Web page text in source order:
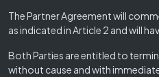
The Partner Agreement will
as indicated in Article 2 and will
Both Parties are entitled to
without cause and with